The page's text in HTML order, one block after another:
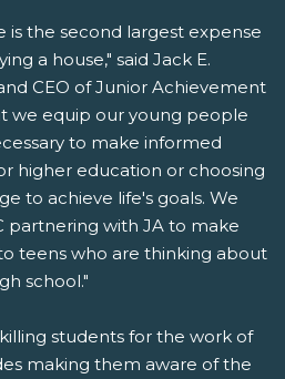
is the second largest expense
a house," said Jack E.
CEO of Junior Achievement
we equip our young people
to make informed
higher education or choosing
to achieve life's goals. We
partnering with JA to make
teens who are thinking about
school."
students for the work of
making them aware of the